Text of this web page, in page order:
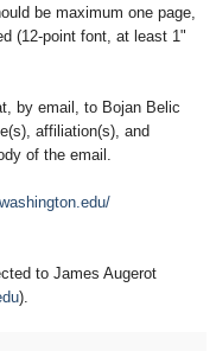
be maximum one page,
(12-point font, at least 1"
by email, to Bojan Belic
affiliation(s), and
of the email.
to James Augerot
).